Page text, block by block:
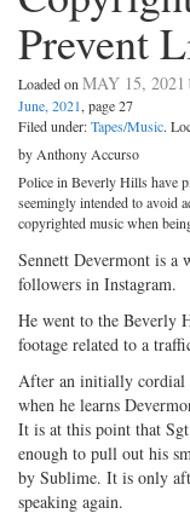
Prevent
Loaded on MAY 15, 2021
June, 2021, page 27
Filed under:Tapes/Music.
by Anthony Accurso
Police in Beverly Hills have
seemingly intended to avoid
copyrighted music when
Sennett Devermont is
followers in Instagram.
He went to the Beverly
footage related to a
After an initially cordial
when he learns
It is at this point that
enough to pull out his
by Sublime. It is only
speaking again.